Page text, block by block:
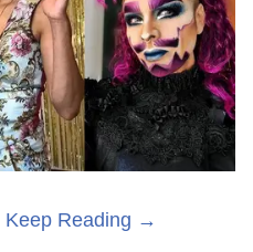
Keep Reading →